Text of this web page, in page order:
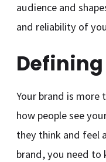
audience and
and reliability of
Your brand is more
how people see
they think and feel
brand, you need